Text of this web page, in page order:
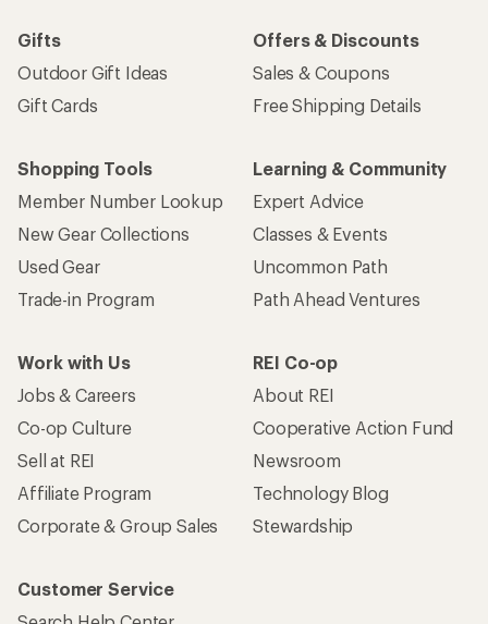
Gifts
Outdoor Gift Ideas
Gift Cards
Offers & Discounts
Sales & Coupons
Free Shipping Details
Shopping Tools
Member Number Lookup
New Gear Collections
Used Gear
Trade-in Program
Learning & Community
Expert Advice
Classes & Events
Uncommon Path
Path Ahead Ventures
Work with Us
Jobs & Careers
Co-op Culture
Sell at REI
Affiliate Program
Corporate & Group Sales
REI Co-op
About REI
Cooperative Action Fund
Newsroom
Technology Blog
Stewardship
Customer Service